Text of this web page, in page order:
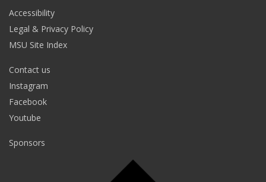
Accessibility
Legal & Privacy Policy
MSU Site Index
Contact us
Instagram
Facebook
Youtube
Sponsors